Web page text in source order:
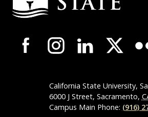
Campus-
Wide
NavigationCalifornia State University,
6000 J Street, Sacramento,
Campus Main Phone: (916)